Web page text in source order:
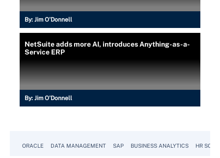
By: Jim O'Donnell
NetSuite adds more AI, introduces Anything-as-a-
Service ERP
By: Jim O'Donnell
ORACLE DATA MANAGEMENT SAP BUSINESS ANALYTICS HR